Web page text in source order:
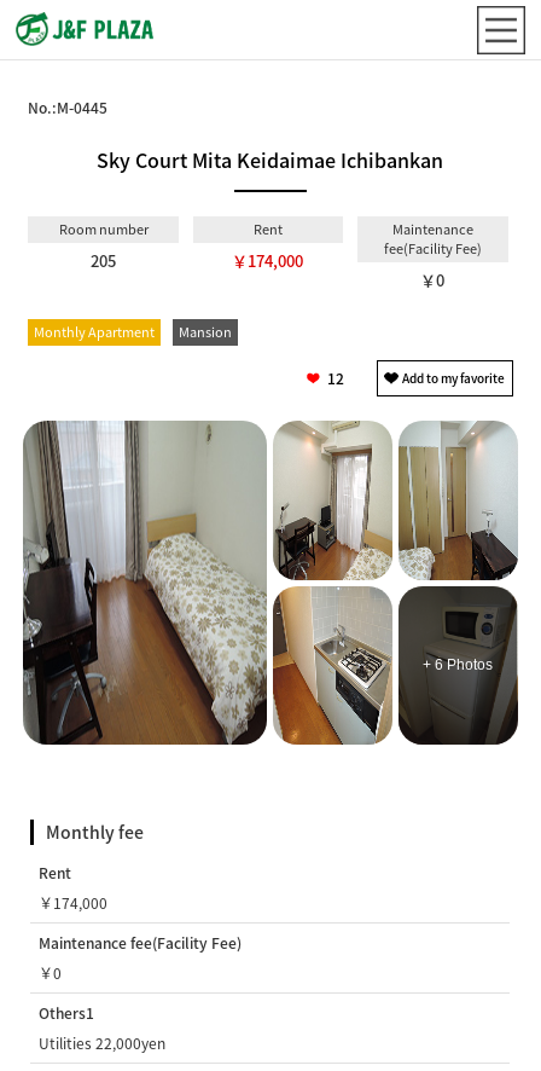
No.:M-0445
Sky Court Mita Keidaimae Ichibankan
Room number
205
Rent
￥174,000
Maintenance
fee(Facility Fee)
￥0
Monthly Apartment Mansion
12
+ 6 Photos
Monthly fee
Rent
￥174,000
Maintenance fee(Facility Fee)
￥0
Others1
Utilities 22,000yen